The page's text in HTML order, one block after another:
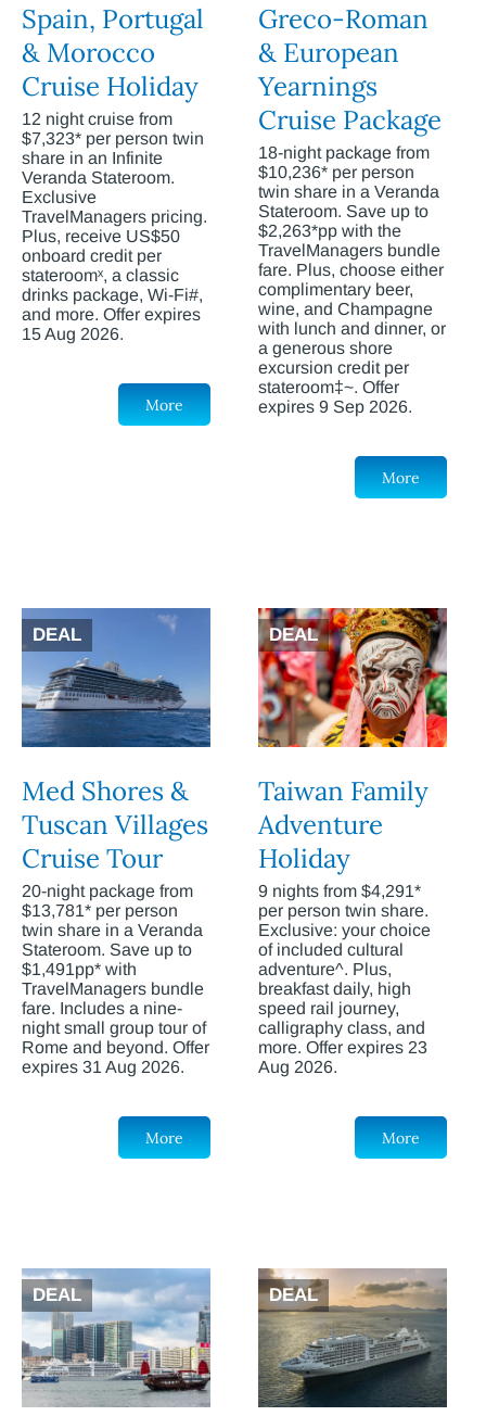
Spain, Portugal
& Morocco
Cruise Holiday
12 night cruise from
$7,323* per person twin
share in an Infinite
Veranda Stateroom.
Exclusive
TravelManagers pricing.
Plus, receive US$50
onboard credit per
stateroomˣ, a classic
drinks package, Wi-Fi#,
and more. Offer expires
15 Aug 2026.
More
Greco-Roman
& European
Yearnings
Cruise Package
18-night package from
$10,236* per person
twin share in a Veranda
Stateroom. Save up to
$2,263*pp with the
TravelManagers bundle
fare. Plus, choose either
complimentary beer,
wine, and Champagne
with lunch and dinner, or
a generous shore
excursion credit per
stateroom‡~. Offer
expires 9 Sep 2026.
More
DEAL
Med Shores &
Tuscan Villages
Cruise Tour
20-night package from
$13,781* per person
twin share in a Veranda
Stateroom. Save up to
$1,491pp* with
TravelManagers bundle
fare. Includes a nine-
night small group tour of
Rome and beyond. Offer
expires 31 Aug 2026.
More
DEAL
Taiwan Family
Adventure
Holiday
9 nights from $4,291*
per person twin share.
Exclusive: your choice
of included cultural
adventure^. Plus,
breakfast daily, high
speed rail journey,
calligraphy class, and
more. Offer expires 23
Aug 2026.
More
DEAL DEAL